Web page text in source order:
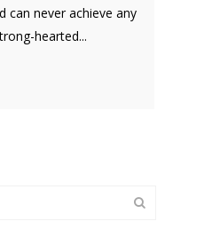
can never achieve any
hearted...